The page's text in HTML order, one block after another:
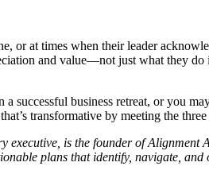
or at times when their leader
and value—not just what they
successful business retreat, or you
transformative by meeting the
is the founder of
plans that identify, navigate,